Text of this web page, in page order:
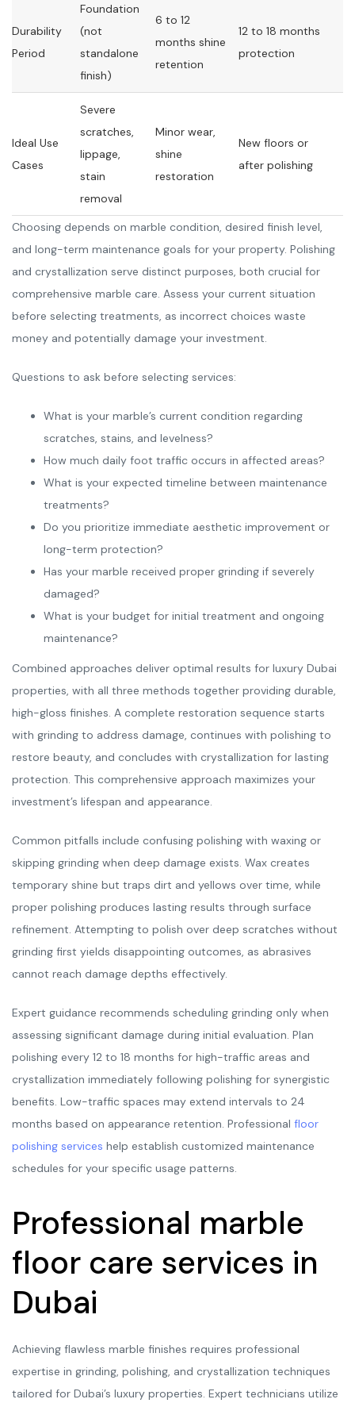
Durability
Period
Foundation
(not
standalone
finish)
6 to 12
months shine
retention
12 to 18 months
protection
Ideal Use
Cases
Severe
scratches,
lippage,
stain
removal
Minor wear,
shine
restoration
New floors or
after polishing
Choosing depends on marble condition, desired finish level,
and long-term maintenance goals for your property. Polishing
and crystallization serve distinct purposes, both crucial for
comprehensive marble care. Assess your current situation
before selecting treatments, as incorrect choices waste
money and potentially damage your investment.
Questions to ask before selecting services:
What is your marble’s current condition regarding
scratches, stains, and levelness?
How much daily foot traffic occurs in affected areas?
What is your expected timeline between maintenance
treatments?
Do you prioritize immediate aesthetic improvement or
long-term protection?
Has your marble received proper grinding if severely
damaged?
What is your budget for initial treatment and ongoing
maintenance?
Combined approaches deliver optimal results for luxury Dubai
properties, with all three methods together providing durable,
high-gloss finishes. A complete restoration sequence starts
with grinding to address damage, continues with polishing to
restore beauty, and concludes with crystallization for lasting
protection. This comprehensive approach maximizes your
investment’s lifespan and appearance.
Common pitfalls include confusing polishing with waxing or
skipping grinding when deep damage exists. Wax creates
temporary shine but traps dirt and yellows over time, while
proper polishing produces lasting results through surface
refinement. Attempting to polish over deep scratches without
grinding first yields disappointing outcomes, as abrasives
cannot reach damage depths effectively.
Expert guidance recommends scheduling grinding only when
assessing significant damage during initial evaluation. Plan
polishing every 12 to 18 months for high-traffic areas and
crystallization immediately following polishing for synergistic
benefits. Low-traffic spaces may extend intervals to 24
months based on appearance retention. Professional floor
polishing services help establish customized maintenance
schedules for your specific usage patterns.
Professional marble
floor care services in
Dubai
Achieving flawless marble finishes requires professional
expertise in grinding, polishing, and crystallization techniques
tailored for Dubai’s luxury properties. Expert technicians utilize